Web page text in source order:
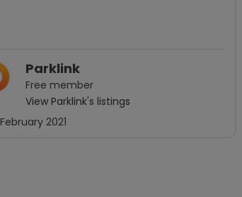
Parklink
Free member
View Parklink's listings
February 2021